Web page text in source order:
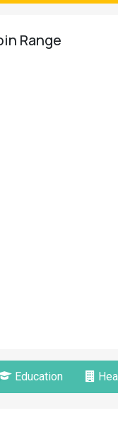
Range
Education